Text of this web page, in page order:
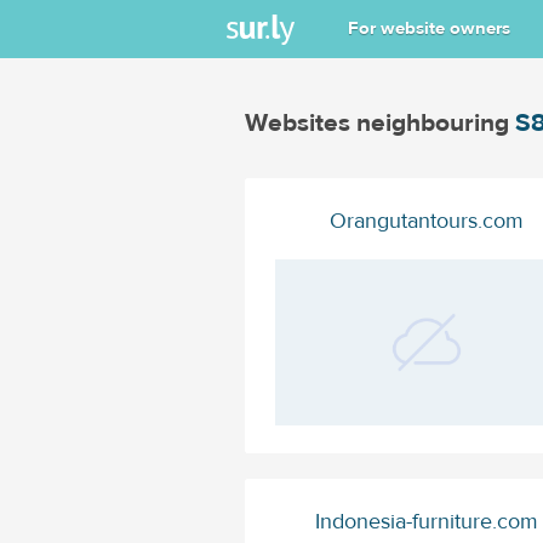
For website owners
Websites neighbouring
Orangutantours.com
Indonesia-furniture.com